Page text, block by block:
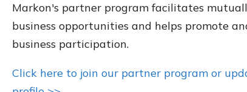
Markon's partner program facilitates
business opportunities and helps promote
business participation.
Click here to join our partner program or